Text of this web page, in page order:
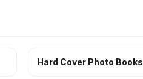
Hard Cover Photo Books